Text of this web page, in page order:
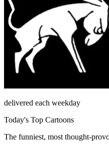
delivered each weekday
Today's Top Cartoons
The funniest, most thought-